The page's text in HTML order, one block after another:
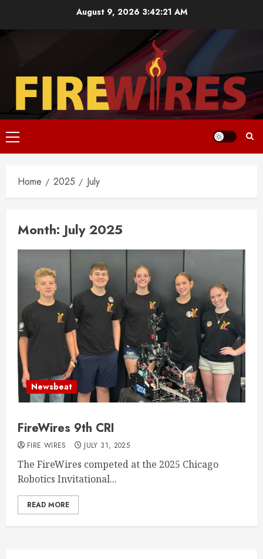
August 9, 2026 3:42:22 AM
Primary
Menu
Home 2025 July
Month: July 2025
Newsbeat
FireWires 9th CRI
FIRE WIRES JULY 31, 2025
The FireWires competed at the 2025 Chicago
Robotics Invitational...
READ MORE